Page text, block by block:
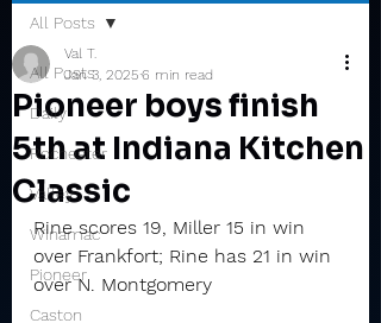
All Posts
Daily
Rochester
Valley
Winamac
Pioneer
Caston
All Posts
Pioneer boys finish
5th at Indiana Kitchen
Classic
Val T.
Jan 3, 2025 6 min read
Rine scores 19, Miller 15 in win
over Frankfort; Rine has 21 in win
over N. Montgomery